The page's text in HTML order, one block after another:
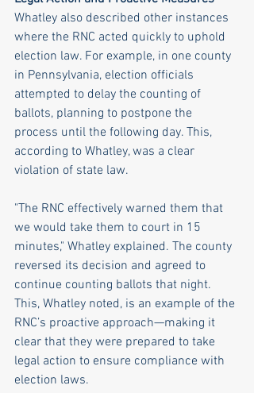
Whatley also described other instances
where the RNC acted quickly to uphold
election law. For example, in one county
in Pennsylvania, election officials
attempted to delay the counting of
ballots, planning to postpone the
process until the following day. This,
according to Whatley, was a clear
violation of state law.
"The RNC effectively warned them that
we would take them to court in 15
minutes," Whatley explained. The county
reversed its decision and agreed to
continue counting ballots that night.
This, Whatley noted, is an example of the
RNC’s proactive approach—making it
clear that they were prepared to take
legal action to ensure compliance with
election laws.